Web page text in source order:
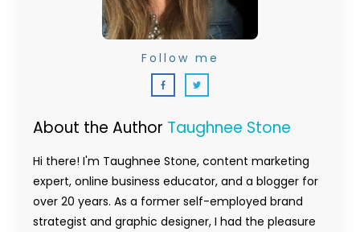
About the Author Taughnee Stone
Hi there! I'm Taughnee Stone, content marketing
expert, online business educator, and a blogger for
over 20 years. As a former self-employed brand
strategist and graphic designer, I had the pleasure
Follow me